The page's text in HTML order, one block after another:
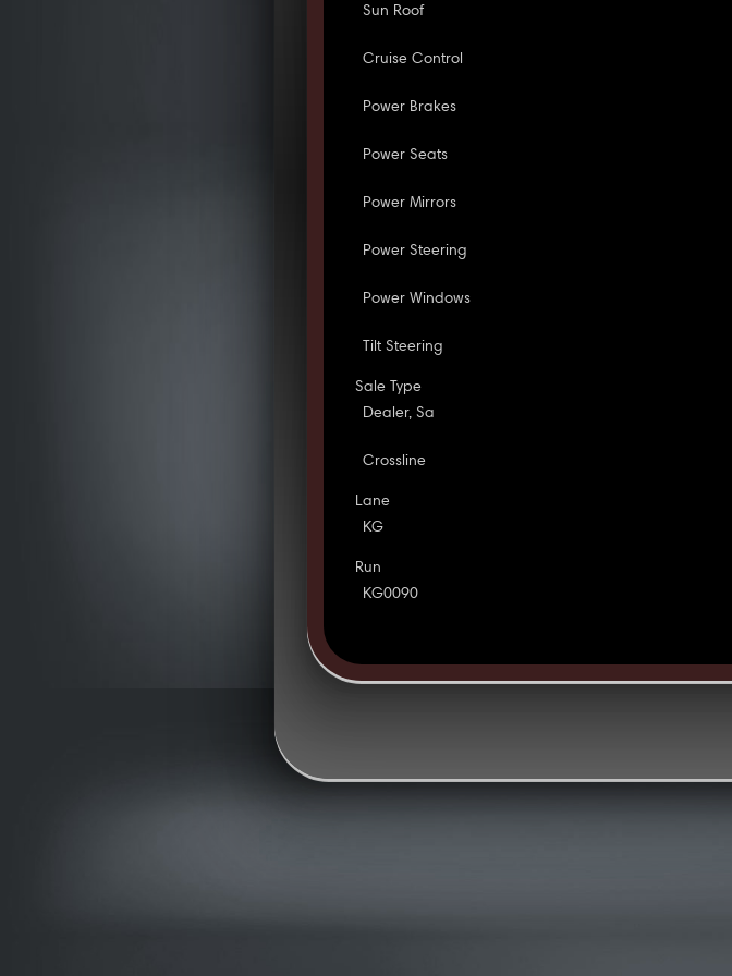
Sun Roof
Cruise Control
Power Brakes
Power Seats
Power Mirrors
Power Steering
Power Windows
Tilt Steering
Sale Type
Dealer, Sa
Crossline
Lane
KG
Run
KG0090